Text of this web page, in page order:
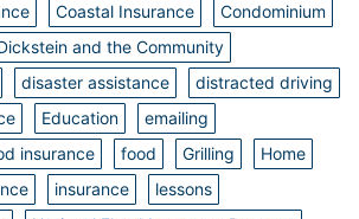
Coastal Insurance
Condominium
and the Community
disaster assistance
distracted driving
Education
emailing
insurance food Grilling
Home
insurance
lessons